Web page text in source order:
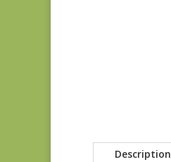
Description